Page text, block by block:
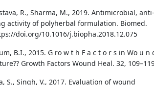
R., Sharma, M., 2019. Antimicrobial, anti-
activity of polyherbal formulation. Biomed.
doi.org/10.1016/j.biopha.2018.12.075
B.I., 2015. G ro w t h F a c t o r s in Wo u n
Growth Factors Wound Heal. 32,
S., Singh, V., 2017. Evaluation of wound